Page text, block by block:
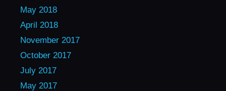
May 2018
April 2018
November 2017
October 2017
July 2017
May 2017